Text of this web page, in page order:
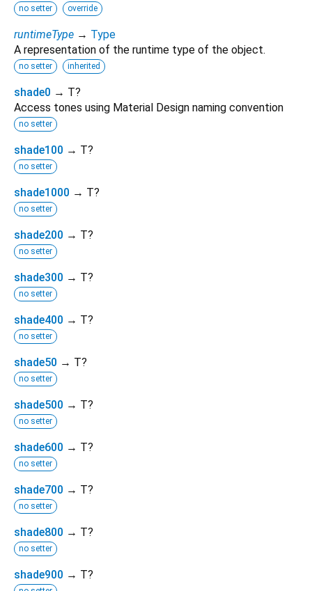
no setter override
runtimeType → Type
A representation of the runtime type of the object.
no setter inherited
shade0 → T?
Access tones using Material Design naming convention
no setter
shade100 → T?
no setter
shade1000 → T?
no setter
shade200 → T?
no setter
shade300 → T?
no setter
shade400 → T?
no setter
shade50 → T?
no setter
shade500 → T?
no setter
shade600 → T?
no setter
shade700 → T?
no setter
shade800 → T?
no setter
shade900 → T?